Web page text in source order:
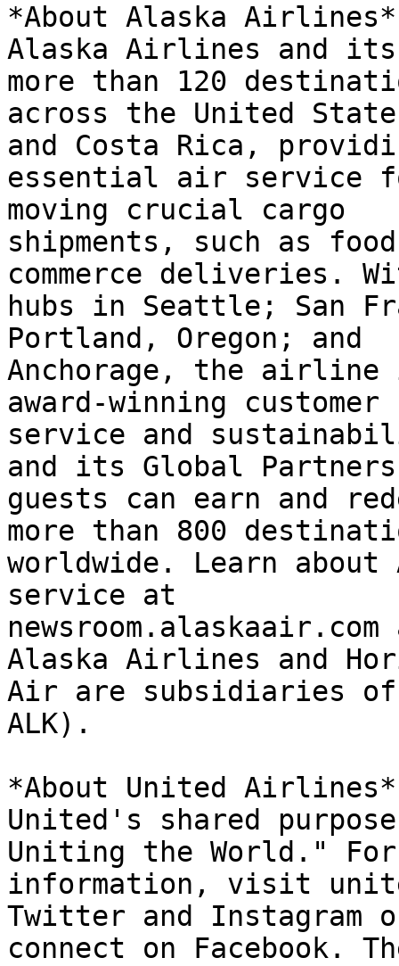
*About Alaska Airlines*
Alaska Airlines and
more than 120
across the United
and Costa Rica,
essential air service
moving crucial cargo
shipments, such as
commerce deliveries.
hubs in Seattle; San
Portland, Oregon; and
Anchorage, the
award-winning customer
service and
and its Global
guests can earn and
more than 800
worldwide. Learn about
service at
Alaska Airlines and
Air are subsidiaries of
ALK).
*About United Airlines*
United's shared
Uniting the World." For
information, visit
Twitter and Instagram
connect on Facebook.